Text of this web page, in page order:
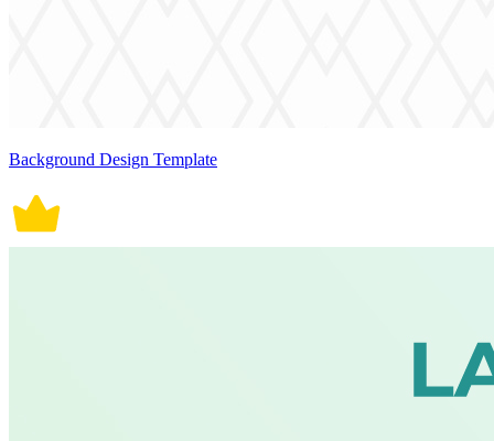
Background Design Template